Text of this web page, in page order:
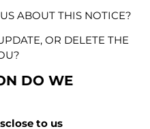
ABOUT THIS NOTICE?
OR DELETE THE
DO WE
to us